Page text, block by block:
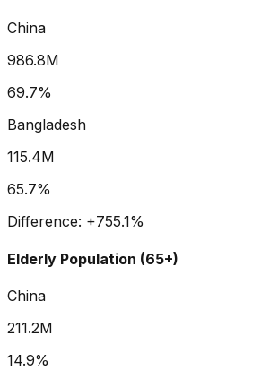
China
986.8M
69.7%
Bangladesh
115.4M
65.7%
Difference: +755.1%
Elderly Population (65+)
China
211.2M
14.9%